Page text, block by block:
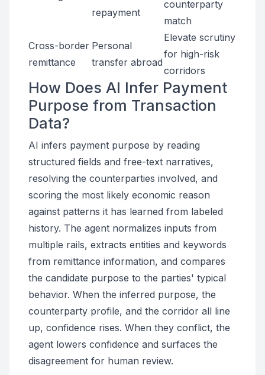
repayment
counterparty
match
Cross-border
remittance
Personal
transfer abroad
Elevate scrutiny
for high-risk
corridors
How Does AI Infer Payment
Purpose from Transaction
Data?
AI infers payment purpose by reading
structured fields and free-text narratives,
resolving the counterparties involved, and
scoring the most likely economic reason
against patterns it has learned from labeled
history. The agent normalizes inputs from
multiple rails, extracts entities and keywords
from remittance information, and compares
the candidate purpose to the parties' typical
behavior. When the inferred purpose, the
counterparty profile, and the corridor all line
up, confidence rises. When they conflict, the
agent lowers confidence and surfaces the
disagreement for human review.